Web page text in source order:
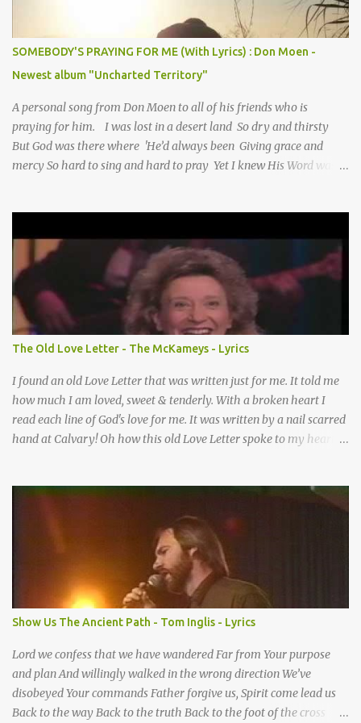
SOMEBODY'S PRAYING FOR ME (With Lyrics) : Don Moen -
Newest album "Uncharted Territory"
A personal song from Don Moen to all of his friends who is
praying for him. I was lost in a desert land So dry and thirsty
But God was there where 'He’d always been Giving grace and
mercy So hard to sing and hard to pray Yet I knew His Word was
Lord I knew it had to be Somebody down on their knees
Somebody praying for me I’ve been spared by so many prayers
How many times I could not say What a difference a prayer can
make When it’s offered up in faith God has always made a way
When I didn’t know what to do Just when I needed a miracle
That’s when your prayers broke through Now I know that friend
was you You were the gift God gave me...
The Old Love Letter - The McKameys - Lyrics
I found an old Love Letter that was written just for me. It told me
how much I am loved, sweet & tenderly. With a broken heart I
read each line of God's love for me. It was written by a nail scarred
hand at Calvary! Oh how this old Love Letter spoke to my heart &
by a nail-scarred hand at Calvary! I found the old Love Letter, the
pages stained with red. I am yours eternally is what the postscript
said. I treasure my Letter that he nailed upon that tree. My tears
stains it's pages every time I read. Oh how this old Love Letter
spoke to my heart & soul. I was captured by every word as I
watched His love unfold. With special care He wrote it down for all
eternity It was written by a nail scarred hand at Calvary! With
special care He wrote it down for all eternity It ws written by a
nail-scarred...
Show Us The Ancient Path - Tom Inglis - Lyrics
Lord we confess that we have wandered Far from Your purpose
and plan And willingly walked in the wrong direction We’ve
disobeyed Your commands Father forgive us, Spirit come lead us
Back to the way Back to the truth Back to the foot of the cross